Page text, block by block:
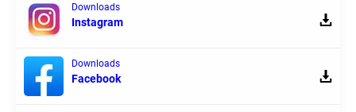
Downloads
Instagram
Downloads
Facebook